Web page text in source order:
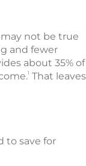
not be true
and fewer
about 35% of
1 That leaves
to save for